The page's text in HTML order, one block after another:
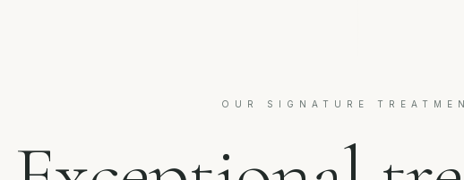
OUR SIGNATURE